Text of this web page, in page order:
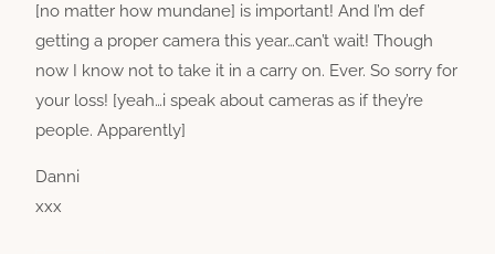
[no matter how mundane] is important! And I’m def
getting a proper camera this year…can’t wait! Though
now I know not to take it in a carry on. Ever. So sorry for
your loss! [yeah…i speak about cameras as if they’re
people. Apparently]
Danni
xxx